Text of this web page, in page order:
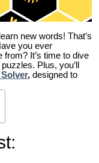
new words! That’s
you ever
from? It’s time to dive
Plus, you’ll
, designed to